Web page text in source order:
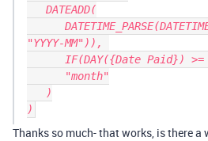
"YYYY-MM")),
Thanks so much- that works, is there